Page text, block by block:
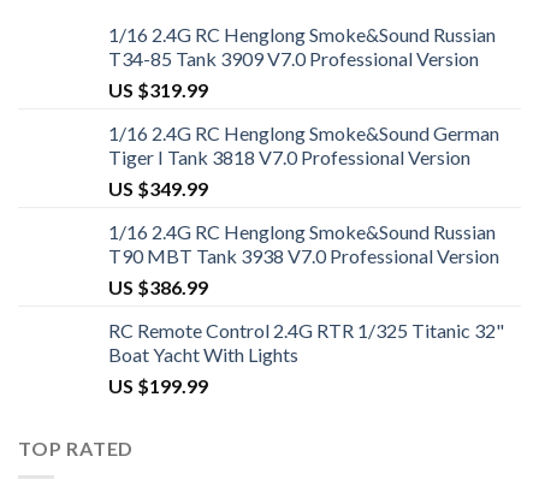
1/16 2.4G RC Henglong Smoke&Sound Russian
T34-85 Tank 3909 V7.0 Professional Version
US $319.99
1/16 2.4G RC Henglong Smoke&Sound German
Tiger I Tank 3818 V7.0 Professional Version
US $349.99
1/16 2.4G RC Henglong Smoke&Sound Russian
T90 MBT Tank 3938 V7.0 Professional Version
US $386.99
RC Remote Control 2.4G RTR 1/325 Titanic 32"
Boat Yacht With Lights
US $199.99
TOP RATED